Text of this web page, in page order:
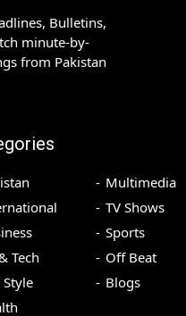
Bulletins,
minute-by-
from Pakistan
Tech
Style
Multimedia
TV Shows
Sports
Off Beat
Blogs